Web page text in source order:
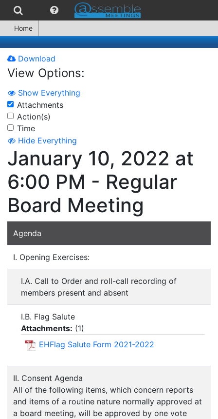
Home
Download
View Options:
Show Everything
Attachments
Action(s)
Time
Hide Everything
January 10, 2022 at
6:00 PM - Regular
Board Meeting
Agenda
I. Opening Exercises:
I.A. Call to Order and roll-call recording of
members present and absent
I.B. Flag Salute
Attachments: (1)
EHFlag Salute Form 2021-2022
II. Consent Agenda
All of the following items, which concern reports
and items of a routine nature normally approved at
a board meeting, will be approved by one vote